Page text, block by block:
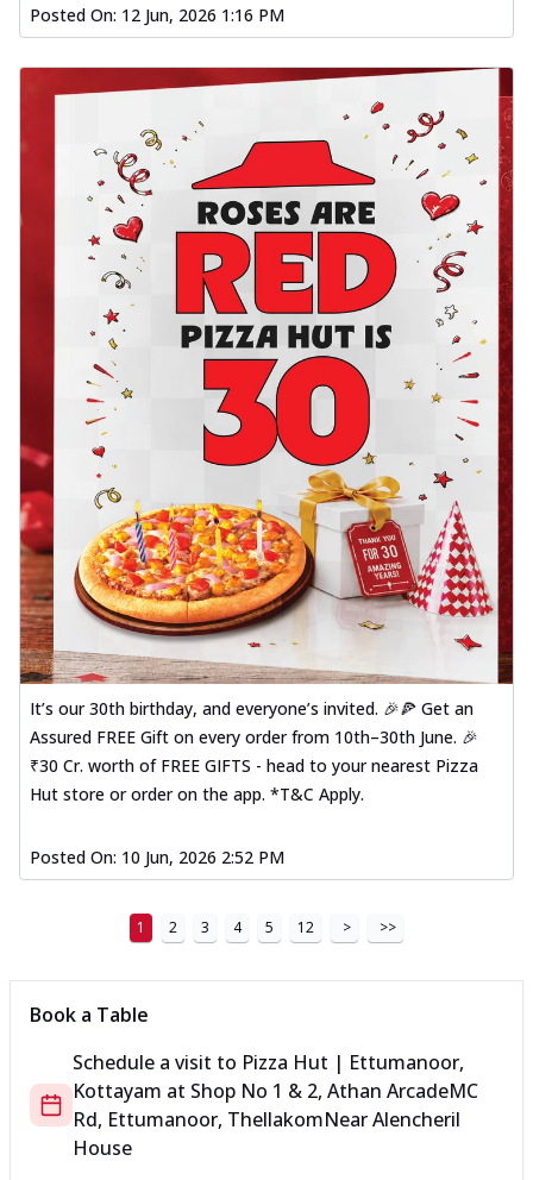
Posted On: 12 Jun, 2026 1:16 PM
It’s our 30th birthday, and everyone’s invited. 🎉🍕 Get an
Assured FREE Gift on every order from 10th–30th June. 🎉
₹30 Cr. worth of FREE GIFTS - head to your nearest Pizza
Hut store or order on the app. *T&C Apply.
Posted On: 10 Jun, 2026 2:52 PM
1 2 3 4 5 12 > >>
Book a Table
Schedule a visit to Pizza Hut | Ettumanoor,
Kottayam at Shop No 1 & 2, Athan ArcadeMC
Rd, Ettumanoor, ThellakomNear Alencheril
House